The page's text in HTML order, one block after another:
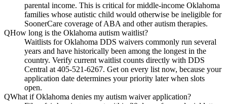
parental income. This is critical for middle-income Oklahoma
families whose autistic child would otherwise be ineligible for
SoonerCare coverage of ABA and other autism therapies.
QHow long is the Oklahoma autism waitlist?
Waitlists for Oklahoma DDS waivers commonly run several
years and have historically been among the longest in the
country. Verify current waitlist counts directly with DDS
Central at 405-521-6267. Get on every list now, because your
application date determines your priority later when slots
open.
QWhat if Oklahoma denies my autism waiver application?